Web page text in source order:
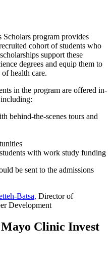
program provides
cohort of students who
support these
degrees and equip them to
health care.
in the program are offered in-
behind-the-scenes tours and
with work study funding
be sent to the admissions
Batsa, Director of
Development
Clinic Invest